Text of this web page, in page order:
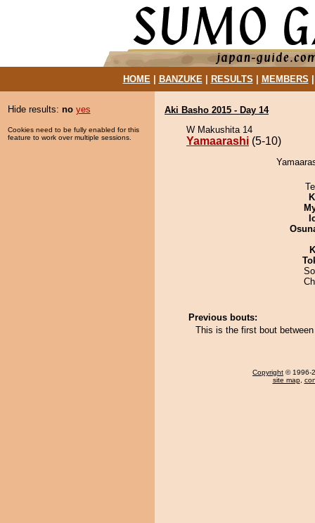
HOME| BANZUKE| RESULTS MEMBERS
Hide results: no yes
Cookies need to be fully enabled for this
feature to work over multiple sessions.
Aki Basho 2015 - Day 14
W Makushita 14
Yamaarashi (5-10)
Previous bouts:
This is the first bout
Copyright © 1996-
site map,